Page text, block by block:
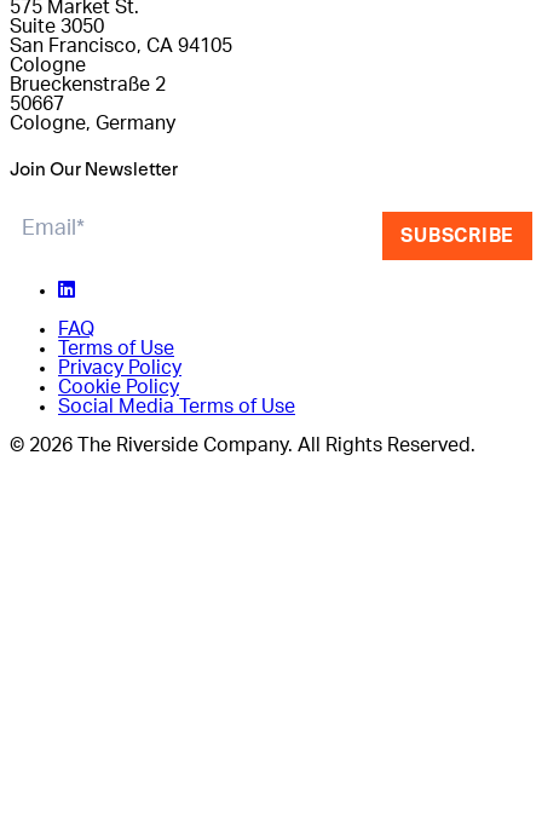
575 Market St.
Suite 3050
San Francisco, CA 94105
Cologne
Brueckenstraße 2
50667
Cologne, Germany
Join Our Newsletter
SUBSCRIBE
FAQ
Terms of Use
Privacy Policy
Cookie Policy
Social Media Terms of Use
© 2026 The Riverside Company. All Rights Reserved.